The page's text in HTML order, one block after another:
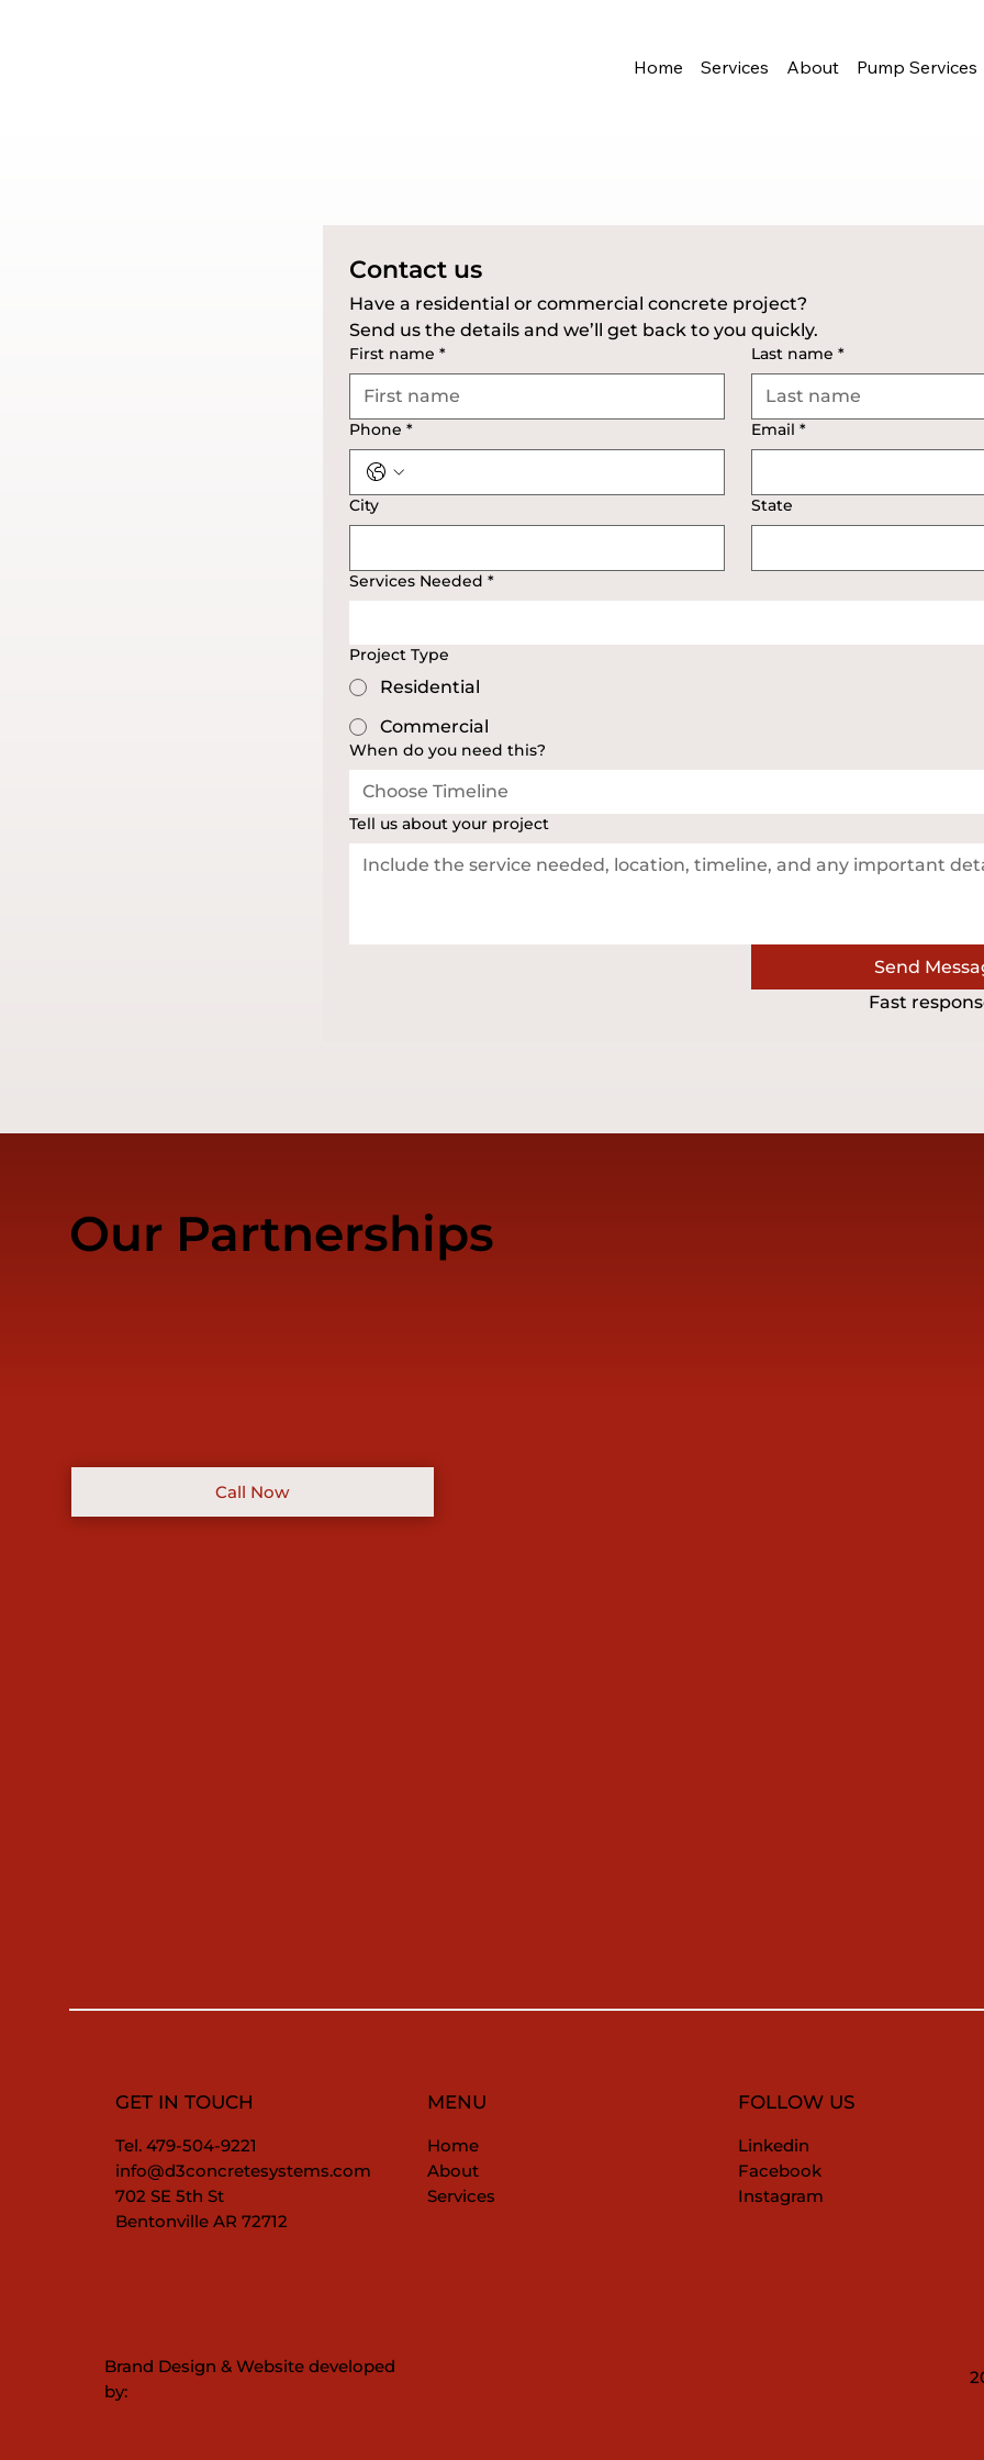
Home Services About Pump Services
Contact us
Send us the details and we’ll get back to you quickly.
First name * Last name *
Phone * Email *
City State
Services Needed *
Project Type
Residential
Commercial
When do you need this?
Choose Timeline
Tell us about your project
Send
Fast
Our Partnerships
Call Now
GET IN TOUCH
Tel. 479-504-9221
info@d3concretesystems.com
702 SE 5th St
Bentonville AR 72712
MENU
Home
About
Services
FOLLOW US
Linkedin
Facebook
Instagram
Brand Design & Website developed
by: